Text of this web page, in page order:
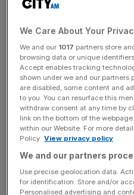
Is freedom
Germany?
Germany’s intelligence
“right-wing extremist
had little scrutiny is deeply
Zitelmann Elon Musk and
Rubio have both voiced
freedom in Germany over
OPINION
We Care About Your
We and our 1017 partners store
browsing data or unique
Accept enables tracking
shown under we and our partners
are disabled, some content and
to you. You can resurface this
withdraw consent at any time by
link on the bottom of the
within our Website. For more
Policy. View privacy policy
We and our partners
Use precise geolocation data.
for identification. Store and/or
Personalised advertising and